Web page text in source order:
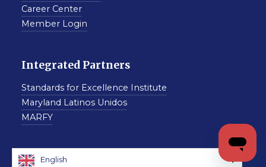
Career Center
Member Login
Integrated Partners
Standards for Excellence Institute
Maryland Latinos Unidos
MARFY
English